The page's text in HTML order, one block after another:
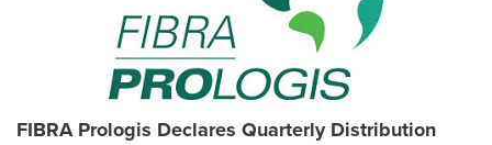
FIBRA Prologis Declares Quarterly Distribution